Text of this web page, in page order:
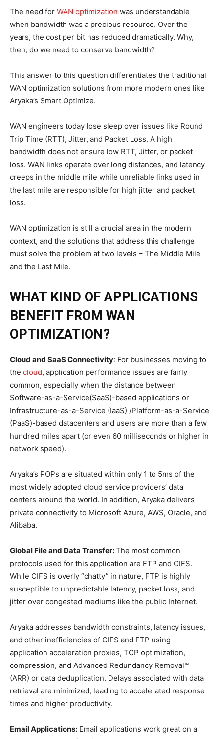
The need for WAN optimization was understandable
when bandwidth was a precious resource. Over the
years, the cost per bit has reduced dramatically. Why,
then, do we need to conserve bandwidth?
This answer to this question differentiates the traditional
WAN optimization solutions from more modern ones like
Aryaka’s Smart Optimize.
WAN engineers today lose sleep over issues like Round
Trip Time (RTT), Jitter, and Packet Loss. A high
bandwidth does not ensure low RTT, Jitter, or packet
loss. WAN links operate over long distances, and latency
creeps in the middle mile while unreliable links used in
the last mile are responsible for high jitter and packet
loss.
WAN optimization is still a crucial area in the modern
context, and the solutions that address this challenge
must solve the problem at two levels – The Middle Mile
and the Last Mile.
WHAT KIND OF APPLICATIONS
BENEFIT FROM WAN
OPTIMIZATION?
Cloud and SaaS Connectivity: For businesses moving to
the cloud, application performance issues are fairly
common, especially when the distance between
Software-as-a-Service(SaaS)-based applications or
Infrastructure-as-a-Service (IaaS) /Platform-as-a-Service
(PaaS)-based datacenters and users are more than a few
hundred miles apart (or even 60 milliseconds or higher in
network speed).
Aryaka’s POPs are situated within only 1 to 5ms of the
most widely adopted cloud service providers’ data
centers around the world. In addition, Aryaka delivers
private connectivity to Microsoft Azure, AWS, Oracle, and
Alibaba.
Global File and Data Transfer:The most common
protocols used for this application are FTP and CIFS.
While CIFS is overly “chatty” in nature, FTP is highly
susceptible to unpredictable latency, packet loss, and
jitter over congested mediums like the public Internet.
Aryaka addresses bandwidth constraints, latency issues,
and other inefficiencies of CIFS and FTP using
application acceleration proxies, TCP optimization,
compression, and Advanced Redundancy Removal™
(ARR) or data deduplication. Delays associated with data
retrieval are minimized, leading to accelerated response
times and higher productivity.
Email Applications: Email applications work great on a